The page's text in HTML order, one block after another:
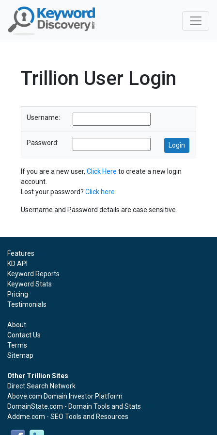
Trillion User Login
Username:
Password:
If you are a new user, Click Here to create a new login
account.
Lost your password? Click here
Username and Password details are case sensitive.
Features
KD API
Keyword Reports
Keyword Stats
Pricing
Testimonials
About
Contact Us
Terms
Sitemap
Other Trillion Sites
Direct Search Network
Above.com Domain Investor Platform
DomainState.com - Domain Tools and Stats
Addme.com - SEO Tools and Resources